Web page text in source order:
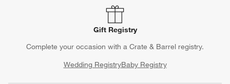
Gift Registry
Complete your occasion with a Crate & Barrel registry.
Wedding RegistryBaby Registry